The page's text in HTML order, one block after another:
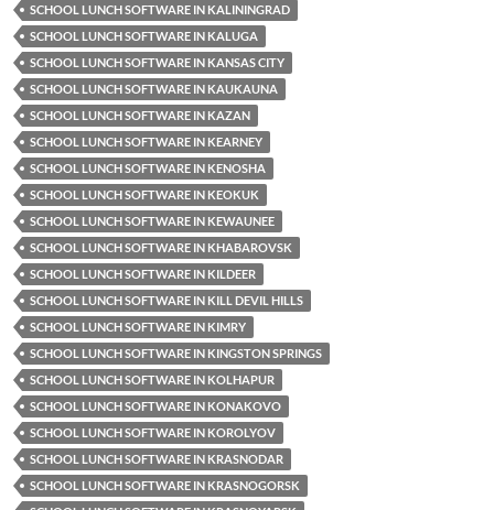
SCHOOL LUNCH SOFTWARE IN KALININGRAD
SCHOOL LUNCH SOFTWARE IN KALUGA
SCHOOL LUNCH SOFTWARE IN KANSAS CITY
SCHOOL LUNCH SOFTWARE IN KAUKAUNA
SCHOOL LUNCH SOFTWARE IN KAZAN
SCHOOL LUNCH SOFTWARE IN KEARNEY
SCHOOL LUNCH SOFTWARE IN KENOSHA
SCHOOL LUNCH SOFTWARE IN KEOKUK
SCHOOL LUNCH SOFTWARE IN KEWAUNEE
SCHOOL LUNCH SOFTWARE IN KHABAROVSK
SCHOOL LUNCH SOFTWARE IN KILDEER
SCHOOL LUNCH SOFTWARE IN KILL DEVIL HILLS
SCHOOL LUNCH SOFTWARE IN KIMRY
SCHOOL LUNCH SOFTWARE IN KINGSTON SPRINGS
SCHOOL LUNCH SOFTWARE IN KOLHAPUR
SCHOOL LUNCH SOFTWARE IN KONAKOVO
SCHOOL LUNCH SOFTWARE IN KOROLYOV
SCHOOL LUNCH SOFTWARE IN KRASNODAR
SCHOOL LUNCH SOFTWARE IN KRASNOGORSK